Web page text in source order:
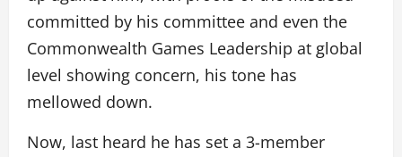
committed by his committee and even the
Commonwealth Games Leadership at global
level showing concern, his tone has
mellowed down.
Now, last heard he has set a 3-member